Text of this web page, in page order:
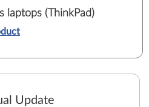
laptops (ThinkPad)
Update